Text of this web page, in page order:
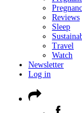
Reviews
Sleep
Travel
Watch
Newsletter
Log in